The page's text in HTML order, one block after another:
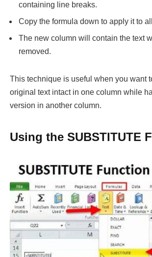
containing line breaks.
Copy the formula down to apply it to
The new column will contain the text
removed.
This technique is useful when you want
original text intact in one column while
version in another column.
Using the SUBSTITUTE